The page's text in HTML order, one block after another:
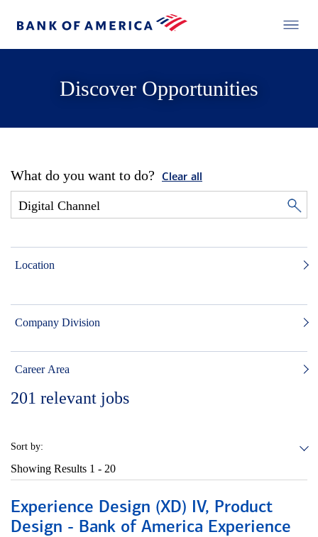
Discover Opportunities
What do you want to do? Clear all
Location
Company Division
Career Area
201 relevant jobs
Sort by:
Showing Results 1 - 20
Experience Design (XD) IV, Product
Design - Bank of America Experience